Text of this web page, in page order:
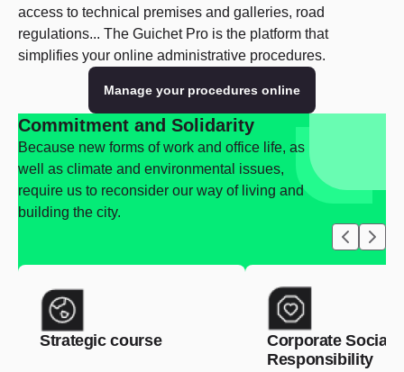
access to technical premises and galleries, road
regulations... The Guichet Pro is the platform that
simplifies your online administrative procedures.
Manage your procedures online
Commitment and Solidarity
Because new forms of work and office life, as
well as climate and environmental issues,
require us to reconsider our way of living and
building the city.
Strategic course
Corporate Social
Responsibility